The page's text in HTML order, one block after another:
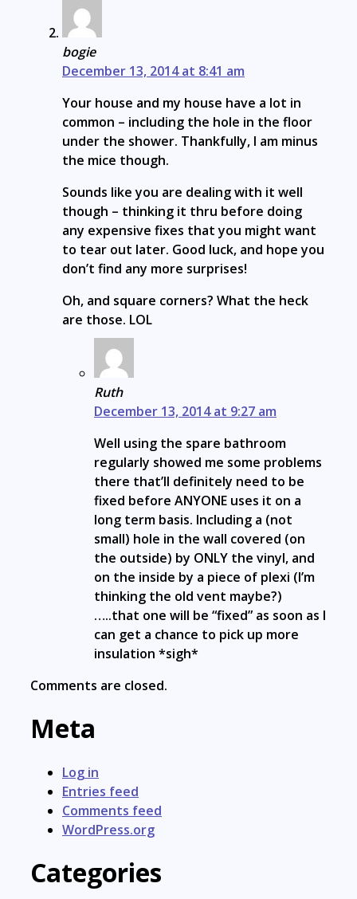
bogie
December 13, 2014 at 8:41 am
Your house and my house have a lot in
common – including the hole in the floor
under the shower. Thankfully, I am minus
the mice though.
Sounds like you are dealing with it well
though – thinking it thru before doing
any expensive fixes that you might want
to tear out later. Good luck, and hope you
don’t find any more surprises!
Oh, and square corners? What the heck
are those. LOL
Ruth
December 13, 2014 at 9:27 am
Well using the spare bathroom
regularly showed me some problems
there that’ll definitely need to be
fixed before ANYONE uses it on a
long term basis. Including a (not
small) hole in the wall covered (on
the outside) by ONLY the vinyl, and
on the inside by a piece of plexi (I’m
thinking the old vent maybe?)
…..that one will be “fixed” as soon as I
can get a chance to pick up more
insulation *sigh*
Comments are closed.
Meta
Log in
Entries feed
Comments feed
WordPress.org
Categories